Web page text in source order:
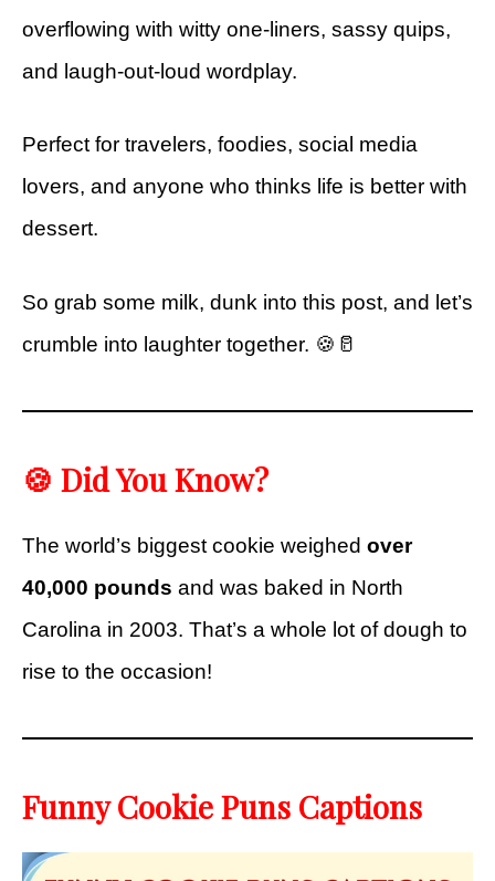
overflowing with witty one-liners, sassy quips,
and laugh-out-loud wordplay.
Perfect for travelers, foodies, social media
lovers, and anyone who thinks life is better with
dessert.
So grab some milk, dunk into this post, and let’s
crumble into laughter together. 🍪🥛
🍪 Did You Know?
The world’s biggest cookie weighed over
40,000 pounds and was baked in North
Carolina in 2003. That’s a whole lot of dough to
rise to the occasion!
Funny Cookie Puns Captions